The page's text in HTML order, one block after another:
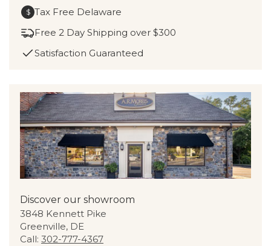
$ Tax Free Delaware
Free 2 Day Shipping over $300
Satisfaction Guaranteed
Discover our showroom
3848 Kennett Pike
Greenville, DE
Call: 302-777-4367